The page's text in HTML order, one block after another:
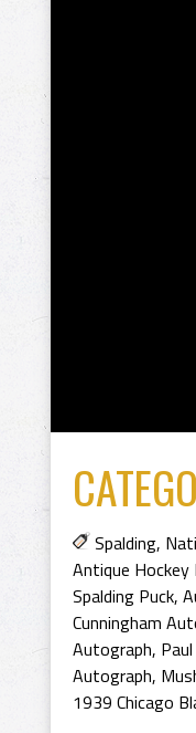
Spalding,
Antique Hockey
Spalding Puck,
Cunningham
Autograph,
Autograph,
1939 Chicago